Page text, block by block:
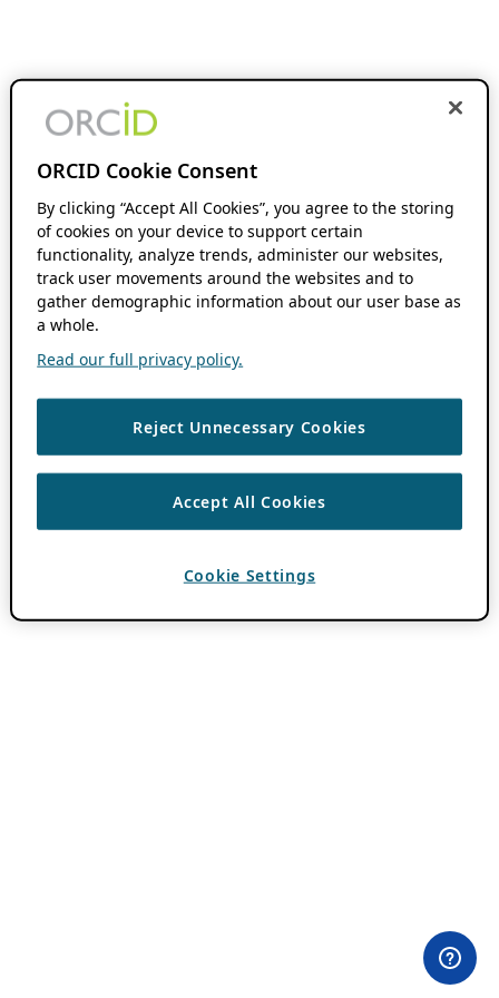
ORCID Cookie Consent
By clicking “Accept All Cookies”, you agree to the storing
of cookies on your device to support certain
functionality, analyze trends, administer our websites,
track user movements around the websites and to
gather demographic information about our user base as
a whole.
Read our full privacy policy.
Reject Unnecessary Cookies
Accept All Cookies
Cookie Settings